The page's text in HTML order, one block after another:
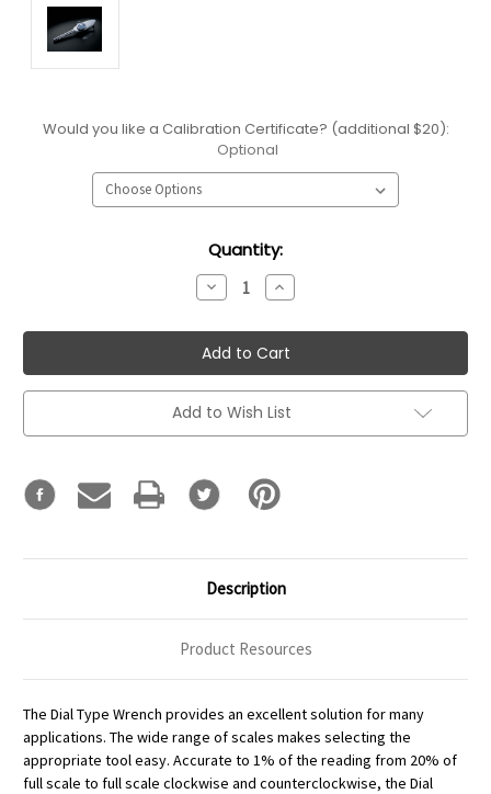
Would you like a Calibration Certificate? (additional $20):
Optional
Quantity:
Decrease
Quantity:
Increase
Quantity:
Add to Wish List
Description
Product Resources
The Dial Type Wrench provides an excellent solution for many
applications. The wide range of scales makes selecting the
appropriate tool easy. Accurate to 1% of the reading from 20% of
full scale to full scale clockwise and counterclockwise, the Dial